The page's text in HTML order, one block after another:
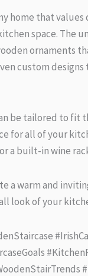
that
space. The
ornaments
custom
be tailored to
for all of your
a built-in wine
a warm and
look of your